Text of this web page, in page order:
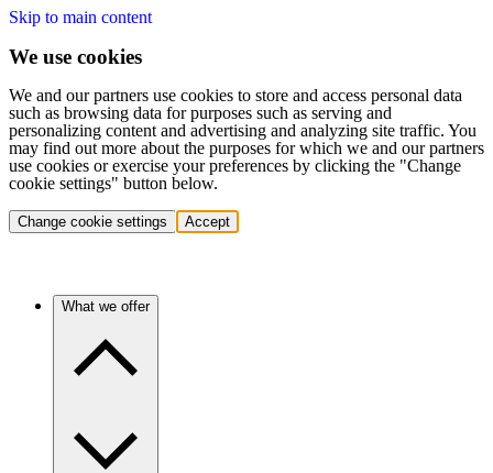
Skip to main content
We use cookies
We and our partners use cookies to store and access personal data
such as browsing data for purposes such as serving and
personalizing content and advertising and analyzing site traffic. You
may find out more about the purposes for which we and our partners
use cookies or exercise your preferences by clicking the "Change
cookie settings" button below.
Change cookie settings Accept
What we offer